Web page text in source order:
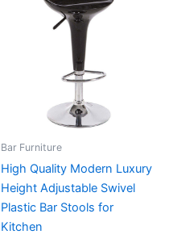
Bar Furniture
High Quality Modern Luxury
Height Adjustable Swivel
Plastic Bar Stools for
Kitchen